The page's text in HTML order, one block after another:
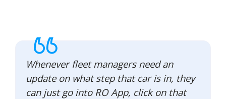
Whenever fleet managers need an
update on what step that car is in, they
can just go into RO App, click on that